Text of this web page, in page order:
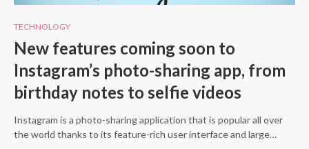
TECHNOLOGY
New features coming soon to
Instagram’s photo-sharing app, from
birthday notes to selfie videos
Instagram is a photo-sharing application that is popular all over
the world thanks to its feature-rich user interface and large…